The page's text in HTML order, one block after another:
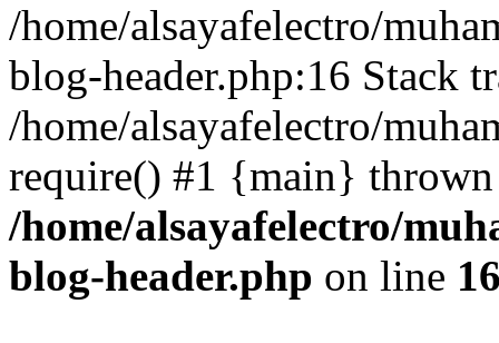
/home/alsayafelectro/
blog-header.php:16 Stack
/home/alsayafelectro/
require() #1 {main}
/home/alsayafelectro/
blog-header.php on line